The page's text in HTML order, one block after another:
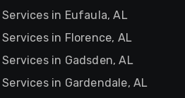
in Eufaula, AL
in Florence, AL
in Gadsden, AL
in Gardendale, AL